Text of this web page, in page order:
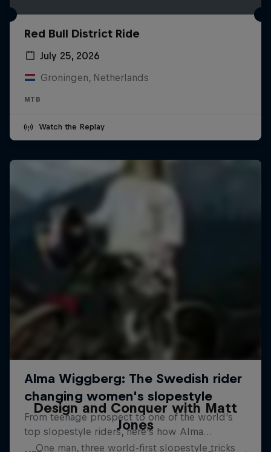
Red Bull District Ride
July 25, 2026
Groningen, Netherlands
MTB
Watch the Replay
Design and Conquer with Matt
Jones
One man, three world-first slopestyle tricks